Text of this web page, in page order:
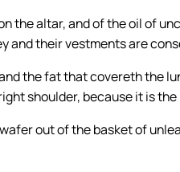
the altar, and of the oil of
and their vestments are
the fat that covereth the
shoulder, because it is
out of the basket of